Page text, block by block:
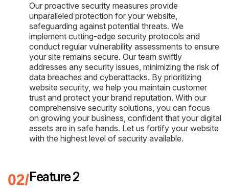
Our proactive security measures provide
unparalleled protection for your website,
safeguarding against potential threats. We
implement cutting-edge security protocols and
conduct regular vulnerability assessments to ensure
your site remains secure. Our team swiftly
addresses any security issues, minimizing the risk of
data breaches and cyberattacks. By prioritizing
website security, we help you maintain customer
trust and protect your brand reputation. With our
comprehensive security solutions, you can focus
on growing your business, confident that your digital
assets are in safe hands. Let us fortify your website
with the highest level of security available.
Feature 2